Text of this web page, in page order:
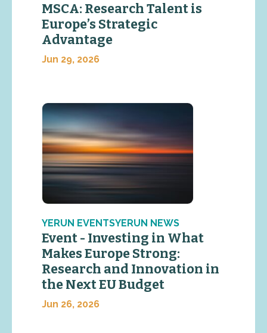
MSCA: Research Talent is
Europe’s Strategic
Advantage
Jun 29, 2026
YERUN EVENTSYERUN NEWS
Event - Investing in What
Makes Europe Strong:
Research and Innovation in
the Next EU Budget
Jun 26, 2026